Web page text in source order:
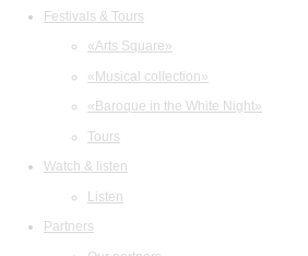
Festivals & Tours
«Arts Square»
«Musical collection»
«Baroque in the White Night»
Tours
Watch & listen
Listen
Partners